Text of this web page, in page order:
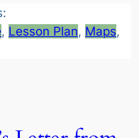
, Lesson Plan, Maps